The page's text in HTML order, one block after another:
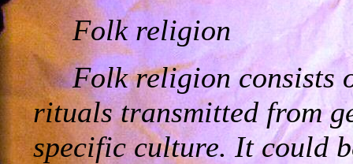
Folk religion
Folk religion consists
rituals transmitted from
specific culture. It could